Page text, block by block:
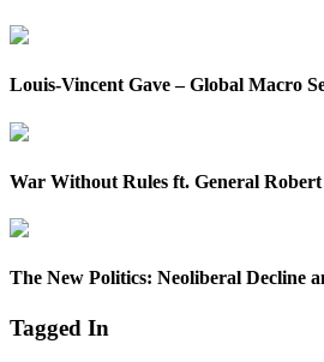
Louis-Vincent Gave – Global Macro
War Without Rules ft. General
The New Politics: Neoliberal Decline
Tagged In